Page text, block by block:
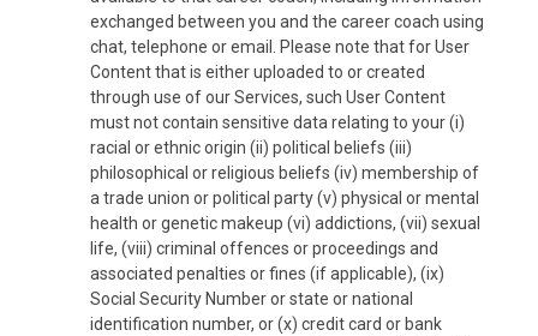
exchanged between you and the career coach using
chat, telephone or email. Please note that for User
Content that is either uploaded to or created
through use of our Services, such User Content
must not contain sensitive data relating to your (i)
racial or ethnic origin (ii) political beliefs (iii)
philosophical or religious beliefs (iv) membership of
a trade union or political party (v) physical or mental
health or genetic makeup (vi) addictions, (vii) sexual
life, (viii) criminal offences or proceedings and
associated penalties or fines (if applicable), (ix)
Social Security Number or state or national
identification number, or (x) credit card or bank